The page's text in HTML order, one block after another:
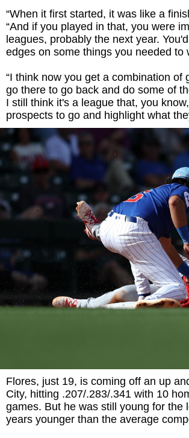
“When it first started, it was like a
“And if you played in that, you were
leagues, probably the next year.
edges on some things you needed
“I think now you get a combination
go there to go back and do some of
I still think it's a league that, you
prospects to go and highlight what
Flores, just 19, is coming off an up
City, hitting .207/.283/.341 with 10
games. But he was still young for
years younger than the average